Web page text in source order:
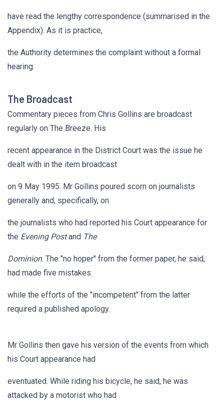
have read the lengthy correspondence (summarised in the
Appendix). As it is practice,
the Authority determines the complaint without a formal
hearing.
The Broadcast
Commentary pieces from Chris Gollins are broadcast
regularly on The Breeze. His
recent appearance in the District Court was the issue he
dealt with in the item broadcast
on 9 May 1995. Mr Gollins poured scorn on journalists
generally and, specifically, on
the journalists who had reported his Court appearance for
the Evening Postand The
Dominion. The "no hoper" from the former paper, he said,
had made five mistakes
while the efforts of the "incompetent" from the latter
required a published apology.
Mr Gollins then gave his version of the events from which
his Court appearance had
eventuated. While riding his bicycle, he said, he was
attacked by a motorist who had